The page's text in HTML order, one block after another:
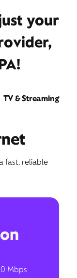
your
TV & Streaming
fast, reliable
Mbps